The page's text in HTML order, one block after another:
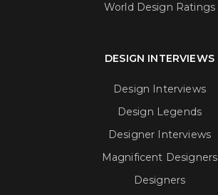
World Design Ratings
DESIGN INTERVIEWS
Design Interviews
Design Legends
Designer Interviews
Magnificent Designers
Designers